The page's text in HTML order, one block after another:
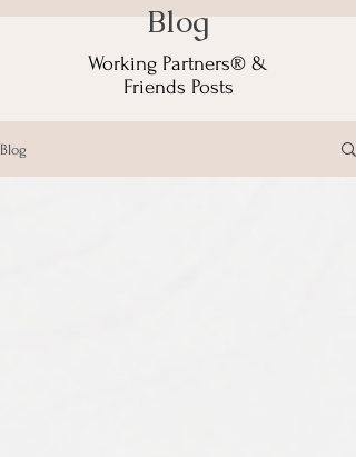
Blog
Working Partners® &
Friends Posts
Blog